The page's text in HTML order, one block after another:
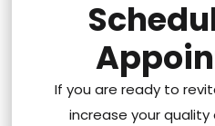
If you are ready to
increase your